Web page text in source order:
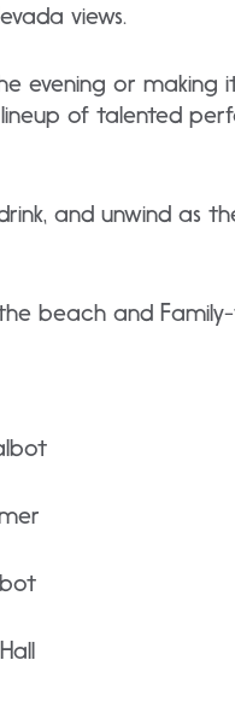
views.
evening or
of talented
and unwind as
beach and Family-